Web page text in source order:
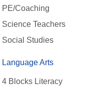
PE/Coaching
Science Teachers
Social Studies
Language Arts
4 Blocks Literacy